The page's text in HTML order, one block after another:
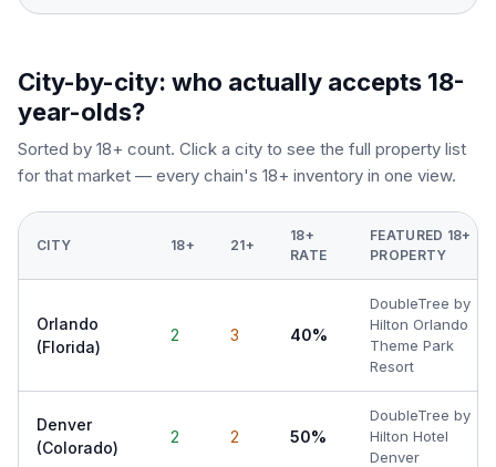
City-by-city: who actually accepts 18-
year-olds?
Sorted by 18+ count. Click a city to see the full property list
for that market — every chain's 18+ inventory in one view.
CITY 18+ 21+
18+
RATE
FEATURED 18+
PROPERTY
Orlando
(Florida)
2 3 40%
DoubleTree by
Hilton Orlando
Theme Park
Resort
Denver
(Colorado)
2 2 50%
DoubleTree by
Hilton Hotel
Denver